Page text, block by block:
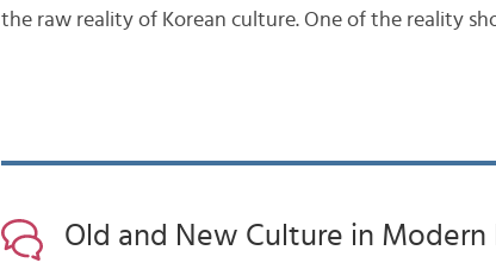
the raw reality of Korean culture. One of the reality
Old and New Culture in Modern